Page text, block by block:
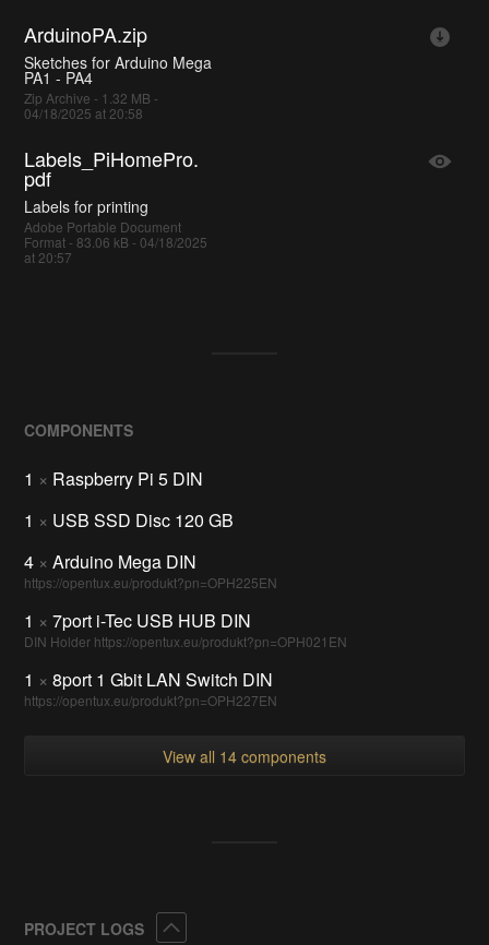
ArduinoPA.zip
Sketches for Arduino Mega
PA1 - PA4
Zip Archive - 1.32 MB -
04/18/2025 at 20:58
Labels_PiHomePro.
pdf
Labels for printing
Adobe Portable Document
Format - 83.06 kB - 04/18/2025
at 20:57
COMPONENTS
1 × Raspberry Pi 5 DIN
1 × USB SSD Disc 120 GB
4 × Arduino Mega DIN
https://opentux.eu/produkt?pn=OPH225EN
1 × 7port i-Tec USB HUB DIN
DIN Holder https://opentux.eu/produkt?pn=OPH021EN
1 × 8port 1 Gbit LAN Switch DIN
https://opentux.eu/produkt?pn=OPH227EN
View all 14 components
PROJECT LOGS